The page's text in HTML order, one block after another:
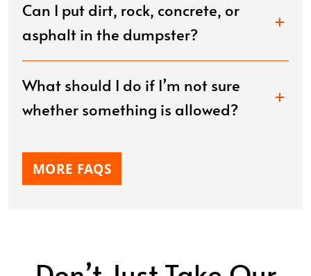
Can I put dirt, rock, concrete, or
asphalt in the dumpster?
What should I do if I’m not sure
whether something is allowed?
MORE FAQS